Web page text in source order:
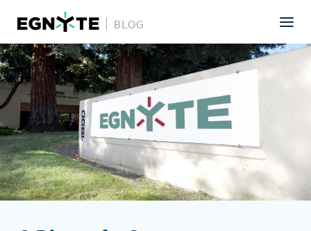
Skip
to
main
content
BLOG
Image